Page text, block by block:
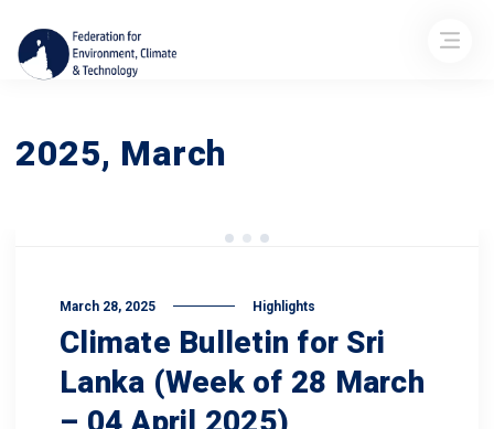
2025, March
March 28, 2025 Highlights
Climate Bulletin for Sri
Lanka (Week of 28 March